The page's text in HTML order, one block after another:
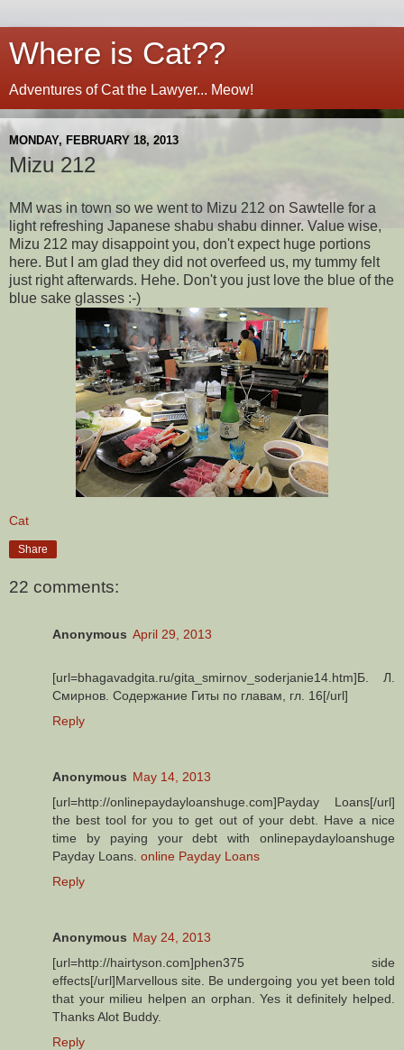
Where is Cat??
Adventures of Cat the Lawyer... Meow!
MONDAY, FEBRUARY 18, 2013
Mizu 212
MM was in town so we went to Mizu 212 on Sawtelle for a
light refreshing Japanese shabu shabu dinner. Value wise,
Mizu 212 may disappoint you, don't expect huge portions
here. But I am glad they did not overfeed us, my tummy felt
just right afterwards. Hehe. Don't you just love the blue of the
blue sake glasses :-)
Cat
Share
22 comments:
Anonymous April 29, 2013
[url=bhagavadgita.ru/gita_smirnov_soderjanie14.htm]Б. Л.
Смирнов. Содержание Гиты по главам, гл. 16[/url]
Reply
Anonymous May 14, 2013
[url=http://onlinepaydayloanshuge.com]Payday Loans[/url]
the best tool for you to get out of your debt. Have a nice
time by paying your debt with onlinepaydayloanshuge
Payday Loans. online Payday Loans
Reply
Anonymous May 24, 2013
[url=http://hairtyson.com]phen375 side
effects[/url]Marvellous site. Be undergoing you yet been told
that your milieu helpen an orphan. Yes it definitely helped.
Thanks Alot Buddy.
Reply